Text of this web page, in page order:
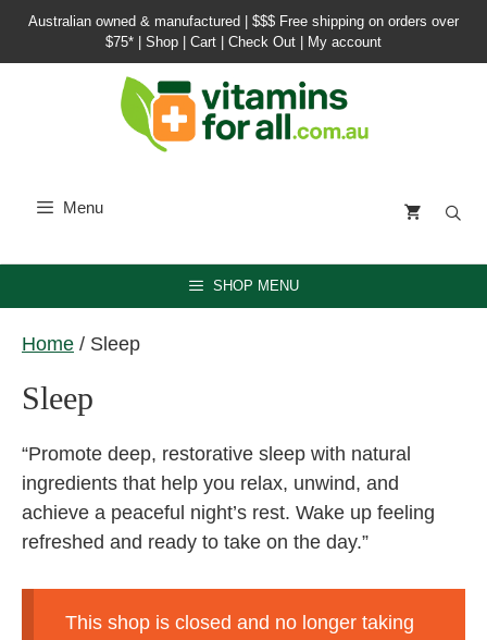
SkipAustralian owned & manufactured | $$$ Free shipping on orders over
$75*
Shop Cart Check Out My account
Menu
SHOP MENU
Home / Sleep
Sleep
“Promote deep, restorative sleep with natural
ingredients that help you relax, unwind, and
achieve a peaceful night’s rest. Wake up feeling
refreshed and ready to take on the day.”
This shop is closed and no longer taking